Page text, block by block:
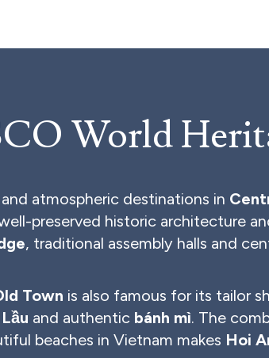
World
atmospheric destinations in
preserved historic architecture
, traditional assembly halls and
Town is also famous for its tailor
and authentic bánh mì. The
beaches in Vietnam makes Hoi